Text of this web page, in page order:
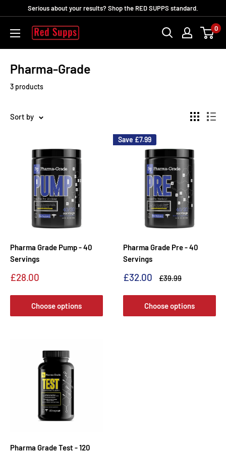
content
Serious about your results? Shop the RED SUPPS standard.
RED
0
Pharma-Grade
3 products
Sort by
Pharma Grade Pump - 40
Servings
Sale
£28.00
Choose options
Save £7.99
Pharma Grade Pre - 40
Servings
Sale
£32.00
Regular
£39.99
Choose options
Pharma Grade Test - 120